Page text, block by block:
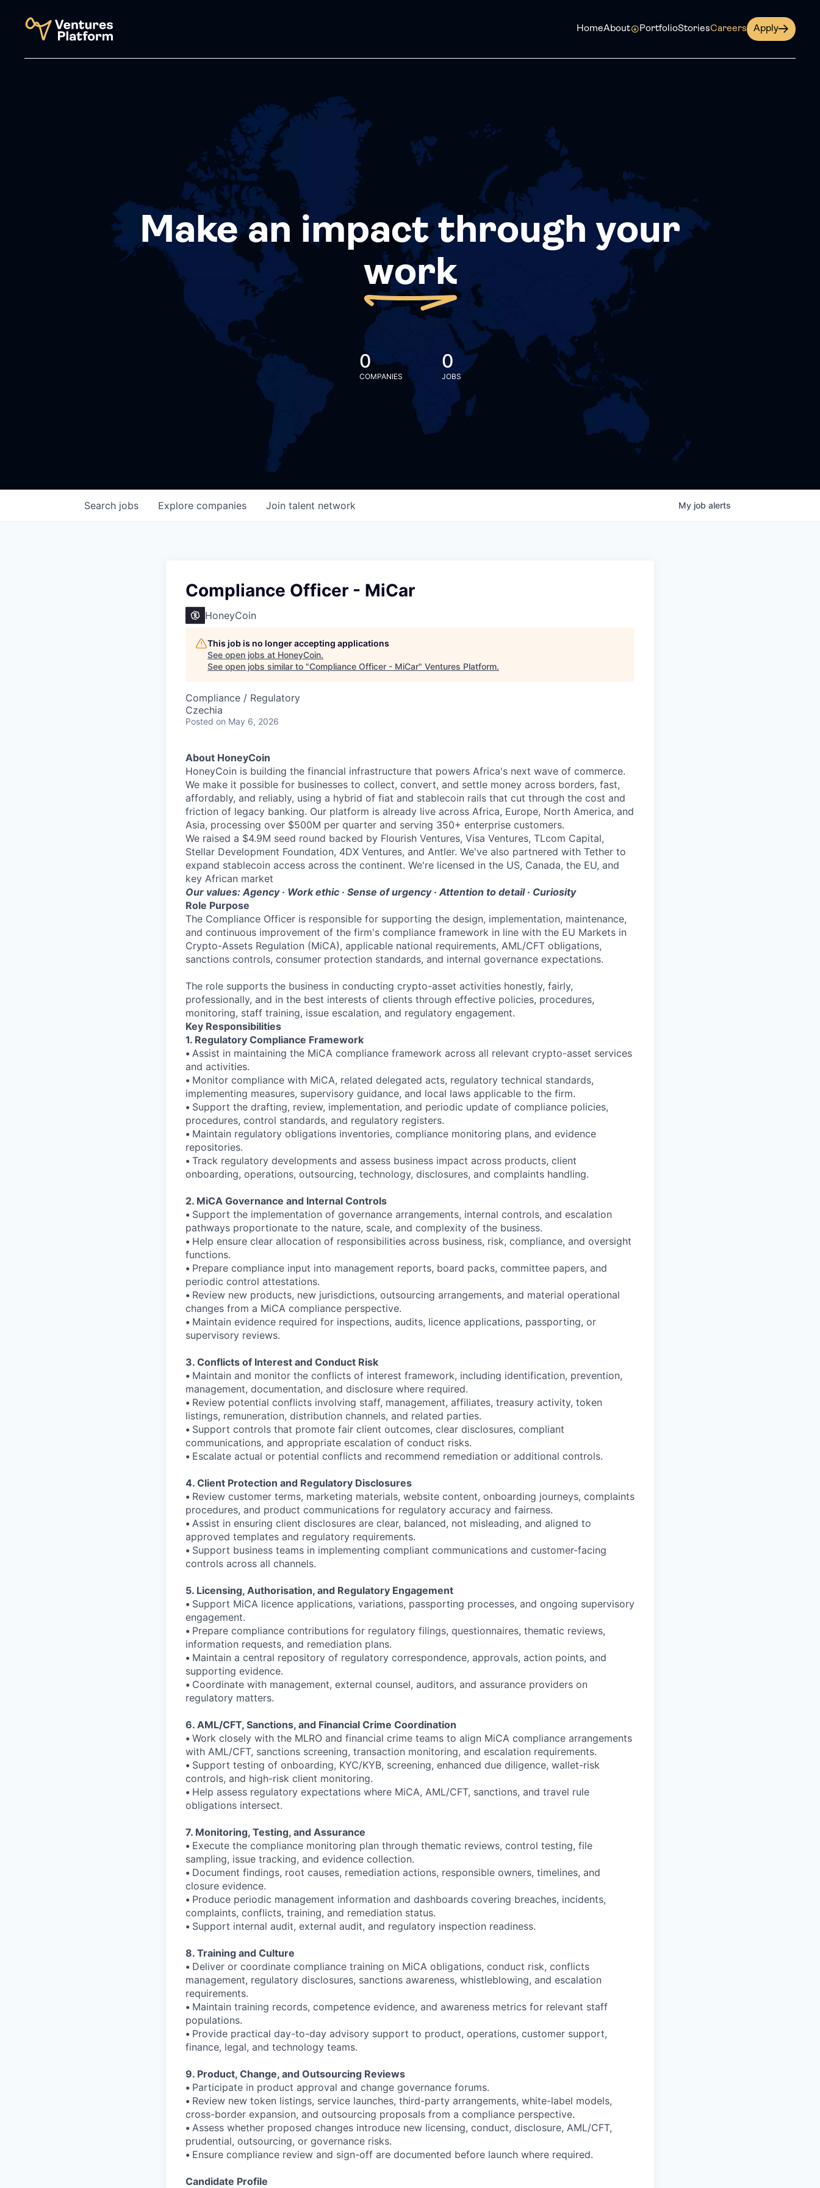
HomeAbout PortfolioStoriesCareers Apply
Make an impact through your
work
0
COMPANIES
0
JOBS
Search jobs Explore companies Join talent network My job alerts
Compliance Officer - MiCar
HoneyCoin
This job is no longer accepting applications
See open jobs at HoneyCoin.
See open jobs similar to "Compliance Officer - MiCar" Ventures Platform.
Compliance / Regulatory
Czechia
Posted on May 6, 2026
About HoneyCoin
HoneyCoin is building the financial infrastructure that powers Africa's next wave of commerce.
We make it possible for businesses to collect, convert, and settle money across borders, fast,
affordably, and reliably, using a hybrid of fiat and stablecoin rails that cut through the cost and
friction of legacy banking. Our platform is already live across Africa, Europe, North America, and
Asia, processing over $500M per quarter and serving 350+ enterprise customers.
We raised a $4.9M seed round backed by Flourish Ventures, Visa Ventures, TLcom Capital,
Stellar Development Foundation, 4DX Ventures, and Antler. We've also partnered with Tether to
expand stablecoin access across the continent. We're licensed in the US, Canada, the EU, and
key African market
Our values: Agency · Work ethic · Sense of urgency · Attention to detail · Curiosity
Role Purpose
The Compliance Officer is responsible for supporting the design, implementation, maintenance,
and continuous improvement of the firm's compliance framework in line with the EU Markets in
Crypto-Assets Regulation (MiCA), applicable national requirements, AML/CFT obligations,
sanctions controls, consumer protection standards, and internal governance expectations.
The role supports the business in conducting crypto-asset activities honestly, fairly,
professionally, and in the best interests of clients through effective policies, procedures,
monitoring, staff training, issue escalation, and regulatory engagement.
Key Responsibilities
1. Regulatory Compliance Framework
• Assist in maintaining the MiCA compliance framework across all relevant crypto-asset services
and activities.
• Monitor compliance with MiCA, related delegated acts, regulatory technical standards,
implementing measures, supervisory guidance, and local laws applicable to the firm.
• Support the drafting, review, implementation, and periodic update of compliance policies,
procedures, control standards, and regulatory registers.
• Maintain regulatory obligations inventories, compliance monitoring plans, and evidence
repositories.
• Track regulatory developments and assess business impact across products, client
onboarding, operations, outsourcing, technology, disclosures, and complaints handling.
2. MiCA Governance and Internal Controls
• Support the implementation of governance arrangements, internal controls, and escalation
pathways proportionate to the nature, scale, and complexity of the business.
• Help ensure clear allocation of responsibilities across business, risk, compliance, and oversight
functions.
• Prepare compliance input into management reports, board packs, committee papers, and
periodic control attestations.
• Review new products, new jurisdictions, outsourcing arrangements, and material operational
changes from a MiCA compliance perspective.
• Maintain evidence required for inspections, audits, licence applications, passporting, or
supervisory reviews.
3. Conflicts of Interest and Conduct Risk
• Maintain and monitor the conflicts of interest framework, including identification, prevention,
management, documentation, and disclosure where required.
• Review potential conflicts involving staff, management, affiliates, treasury activity, token
listings, remuneration, distribution channels, and related parties.
• Support controls that promote fair client outcomes, clear disclosures, compliant
communications, and appropriate escalation of conduct risks.
• Escalate actual or potential conflicts and recommend remediation or additional controls.
4. Client Protection and Regulatory Disclosures
• Review customer terms, marketing materials, website content, onboarding journeys, complaints
procedures, and product communications for regulatory accuracy and fairness.
• Assist in ensuring client disclosures are clear, balanced, not misleading, and aligned to
approved templates and regulatory requirements.
• Support business teams in implementing compliant communications and customer-facing
controls across all channels.
5. Licensing, Authorisation, and Regulatory Engagement
• Support MiCA licence applications, variations, passporting processes, and ongoing supervisory
engagement.
• Prepare compliance contributions for regulatory filings, questionnaires, thematic reviews,
information requests, and remediation plans.
• Maintain a central repository of regulatory correspondence, approvals, action points, and
supporting evidence.
• Coordinate with management, external counsel, auditors, and assurance providers on
regulatory matters.
6. AML/CFT, Sanctions, and Financial Crime Coordination
• Work closely with the MLRO and financial crime teams to align MiCA compliance arrangements
with AML/CFT, sanctions screening, transaction monitoring, and escalation requirements.
• Support testing of onboarding, KYC/KYB, screening, enhanced due diligence, wallet-risk
controls, and high-risk client monitoring.
• Help assess regulatory expectations where MiCA, AML/CFT, sanctions, and travel rule
obligations intersect.
7. Monitoring, Testing, and Assurance
• Execute the compliance monitoring plan through thematic reviews, control testing, file
sampling, issue tracking, and evidence collection.
• Document findings, root causes, remediation actions, responsible owners, timelines, and
closure evidence.
• Produce periodic management information and dashboards covering breaches, incidents,
complaints, conflicts, training, and remediation status.
• Support internal audit, external audit, and regulatory inspection readiness.
8. Training and Culture
• Deliver or coordinate compliance training on MiCA obligations, conduct risk, conflicts
management, regulatory disclosures, sanctions awareness, whistleblowing, and escalation
requirements.
• Maintain training records, competence evidence, and awareness metrics for relevant staff
populations.
• Provide practical day-to-day advisory support to product, operations, customer support,
finance, legal, and technology teams.
9. Product, Change, and Outsourcing Reviews
• Participate in product approval and change governance forums.
• Review new token listings, service launches, third-party arrangements, white-label models,
cross-border expansion, and outsourcing proposals from a compliance perspective.
• Assess whether proposed changes introduce new licensing, conduct, disclosure, AML/CFT,
prudential, outsourcing, or governance risks.
• Ensure compliance review and sign-off are documented before launch where required.
Candidate Profile